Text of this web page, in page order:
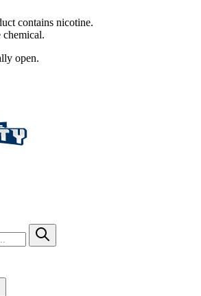
contains nicotine.
open.